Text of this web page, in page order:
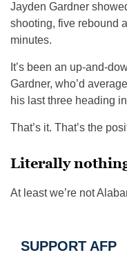
Jayden Gardner
shooting, five rebound
minutes.
It’s been an up-and-
Gardner, who’d
his last three heading
That’s it. That’s the
Literally
At least we’re not
SUPPORT AFP